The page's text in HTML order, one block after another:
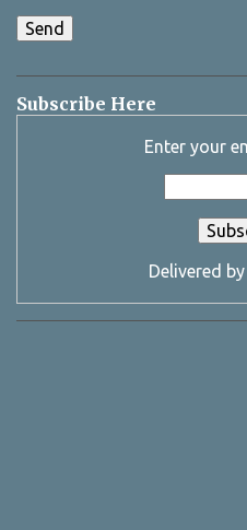
Subscribe Here
Enter your
Delivered by